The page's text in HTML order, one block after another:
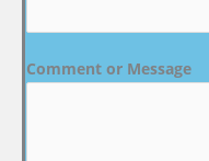
Comment or Message